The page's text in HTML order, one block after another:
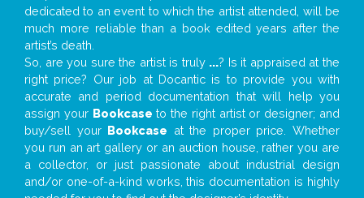
dedicated to an event to which the artist attended, will be
much more reliable than a book edited years after the
artist’s death.
So, are you sure the artist is truly ...? Is it appraised at the
right price? Our job at Docantic is to provide you with
accurate and period documentation that will help you
assign your Bookcase to the right artist or designer; and
buy/sell your Bookcase at the proper price. Whether
you run an art gallery or an auction house, rather you are
a collector, or just passionate about industrial design
and/or one-of-a-kind works, this documentation is highly